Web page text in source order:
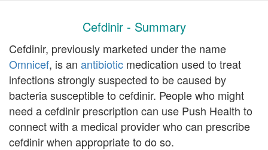
Cefdinir - Summary
Cefdinir, previously marketed under the name
Omnicef, is an antibiotic medication used to treat
infections strongly suspected to be caused by
bacteria susceptible to cefdinir. People who might
need a cefdinir prescription can use Push Health to
connect with a medical provider who can prescribe
cefdinir when appropriate to do so.